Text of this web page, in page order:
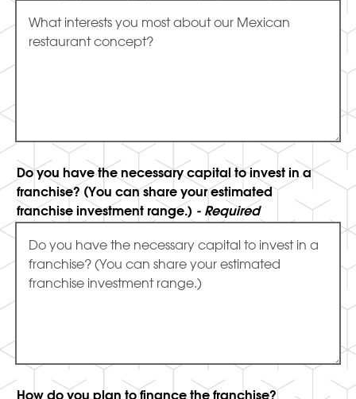
Do you have the necessary capital to invest in a
franchise? (You can share your estimated
franchise investment range.) - Required
How do you plan to finance the franchise?